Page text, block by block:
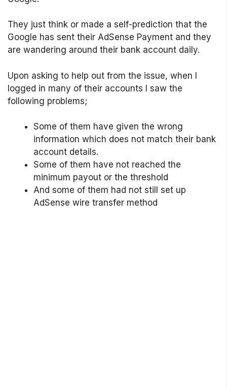
They just think or made a self-prediction that the
Google has sent their AdSense Payment and they
are wandering around their bank account daily.
Upon asking to help out from the issue, when I
logged in many of their accounts I saw the
following problems;
Some of them have given the wrong
information which does not match their bank
account details.
Some of them have not reached the
minimum payout or the threshold
And some of them had not still set up
AdSense wire transfer method